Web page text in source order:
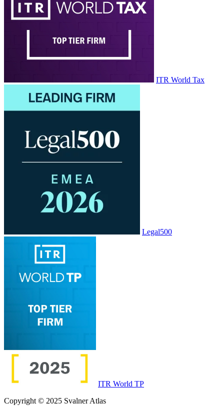
ITR World Tax
Legal500
ITR World TP
Copyright © 2025 Svalner Atlas